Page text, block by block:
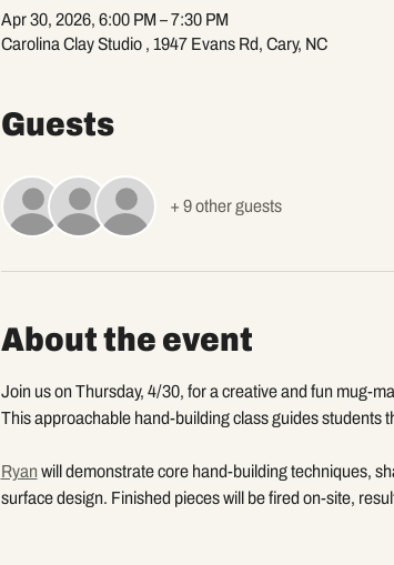
Apr 30, 2026, 6:00 PM – 7:30 PM
Carolina Clay Studio , 1947 Evans Rd, Cary, NC
Guests
+ 9 other guests
About the event
Join us on Thursday, 4/30, for a creative and fun mug-
This approachable hand-building class guides students
Ryan will demonstrate core hand-building techniques,
surface design. Finished pieces will be fired on-site,